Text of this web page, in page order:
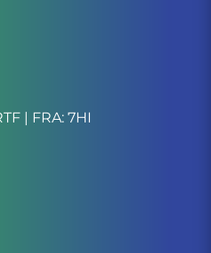
| FRA: 7HI